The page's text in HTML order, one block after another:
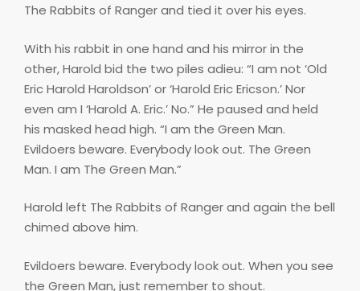
The Rabbits of Ranger and tied it over his eyes.
With his rabbit in one hand and his mirror in the
other, Harold bid the two piles adieu: “I am not ‘Old
Eric Harold Haroldson’ or ‘Harold Eric Ericson.’ Nor
even am I ‘Harold A. Eric.’ No.” He paused and held
his masked head high. “I am the Green Man.
Evildoers beware. Everybody look out. The Green
Man. I am The Green Man.”
Harold left The Rabbits of Ranger and again the bell
chimed above him.
Evildoers beware. Everybody look out. When you see
the Green Man, just remember to shout.